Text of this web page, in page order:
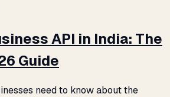
API in India: The
Guide
need to know about the